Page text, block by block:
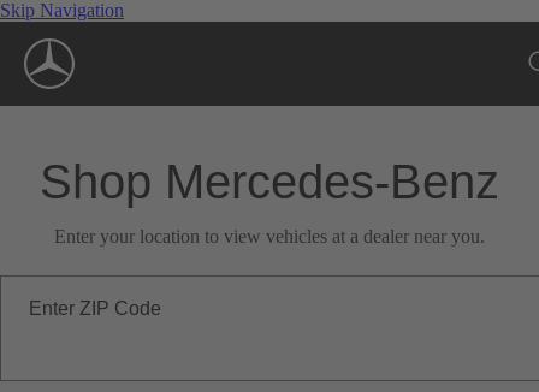
Skip Navigation
Shop Mercedes-Benz
Enter your location to view vehicles at a dealer near you.
Enter ZIP Code